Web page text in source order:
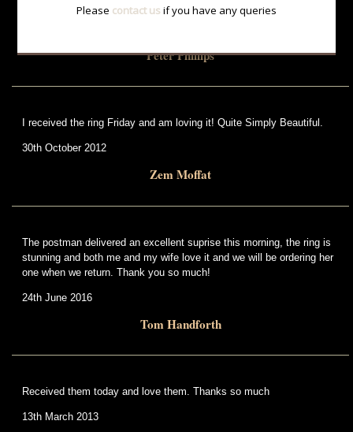
Peter Phillips
I received the ring Friday and am loving it! Quite Simply Beautiful.
30th October 2012
Zem Moffat
The postman delivered an excellent suprise this morning, the ring is
stunning and both me and my wife love it and we will be ordering her
one when we return. Thank you so much!
24th June 2016
Tom Handforth
Received them today and love them. Thanks so much
13th March 2013
Please contact us if you have any queries